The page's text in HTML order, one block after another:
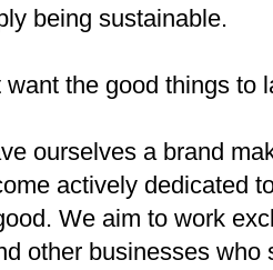
being sustainable.
want the good things to
ourselves a brand
actively dedicated
We aim to work
other businesses who